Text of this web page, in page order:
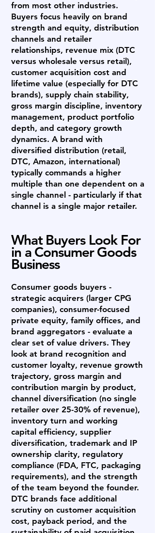
from most other industries.
Buyers focus heavily on brand
strength and equity, distribution
channels and retailer
relationships, revenue mix (DTC
versus wholesale versus retail),
customer acquisition cost and
lifetime value (especially for DTC
brands), supply chain stability,
gross margin discipline, inventory
management, product portfolio
depth, and category growth
dynamics. A brand with
diversified distribution (retail,
DTC, Amazon, international)
typically commands a higher
multiple than one dependent on a
single channel - particularly if that
channel is a single major retailer.
What Buyers Look For
in a Consumer Goods
Business
Consumer goods buyers -
strategic acquirers (larger CPG
companies), consumer-focused
private equity, family offices, and
brand aggregators - evaluate a
clear set of value drivers. They
look at brand recognition and
customer loyalty, revenue growth
trajectory, gross margin and
contribution margin by product,
channel diversification (no single
retailer over 25-30% of revenue),
inventory turn and working
capital efficiency, supplier
diversification, trademark and IP
ownership clarity, regulatory
compliance (FDA, FTC, packaging
requirements), and the strength
of the team beyond the founder.
DTC brands face additional
scrutiny on customer acquisition
cost, payback period, and the